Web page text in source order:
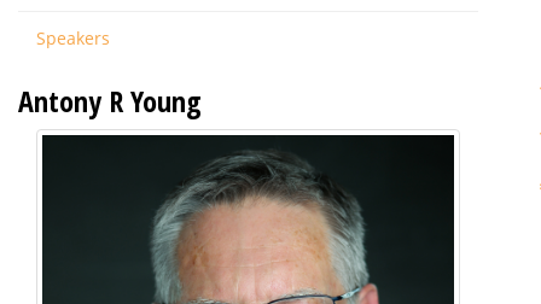
Speakers
Antony R Young